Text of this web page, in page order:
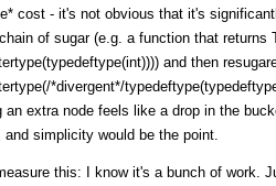
cost - it's not obvious that it's
of sugar (e.g. a function that
and then
*divergent*/
an extra node feels like a drop in the
simplicity would be the point.
this: I know it's a bunch of work.